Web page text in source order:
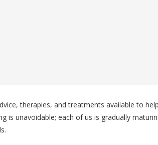
therapies, and treatments available to
is unavoidable; each of us is gradually